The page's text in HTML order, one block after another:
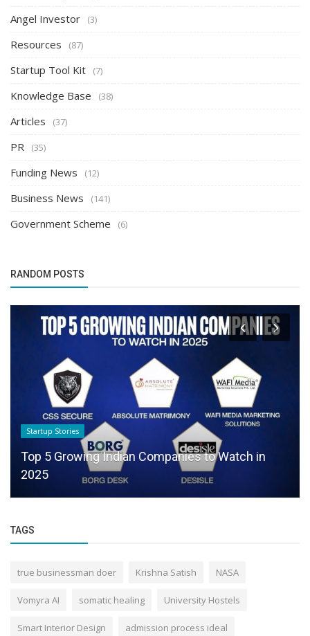
Angel Investor (3)
Resources (87)
Startup Tool Kit (7)
Knowledge Base (38)
Articles (37)
PR (35)
Funding News (12)
Business News (141)
Government Scheme (6)
RANDOM POSTS
Startup Stories
Top 5 Growing Indian Companies to Watch in
2025
TAGS
true businessman doer Krishna Satish NASA
Vomyra AI somatic healing University Hostels
Smart Interior Design admission process ideal